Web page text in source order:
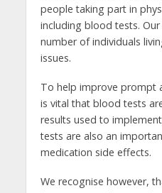
people taking part in
including blood tests.
number of individuals
issues.
To help improve prompt
is vital that blood tests
results used to
tests are also an
medication side effects.
We recognise however,